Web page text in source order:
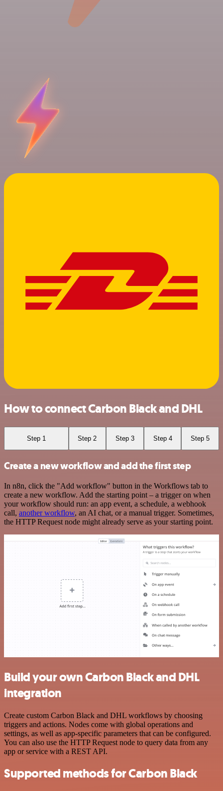
How to connect Carbon Black and DHL
Step 1 Step 2 Step 3 Step 4 Step 5
Create a new workflow and add the first step
In n8n, click the "Add workflow" button in the Workflows tab to
create a new workflow. Add the starting point – a trigger on when
your workflow should run: an app event, a schedule, a webhook
call, another workflow, an AI chat, or a manual trigger. Sometimes,
the HTTP Request node might already serve as your starting point.
Build your own Carbon Black and DHL
integration
Create custom Carbon Black and DHL workflows by choosing
triggers and actions. Nodes come with global operations and
settings, as well as app-specific parameters that can be configured.
You can also use the HTTP Request node to query data from any
app or service with a REST API.
Supported methods for Carbon Black